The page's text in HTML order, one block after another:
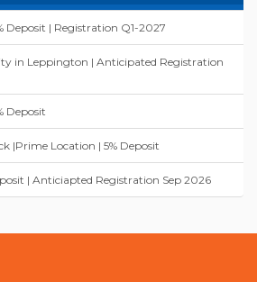
Deposit | Registration Q1-2027
in Leppington | Anticipated Registration
Deposit
|Prime Location | 5% Deposit
| Anticiapted Registration Sep 2026